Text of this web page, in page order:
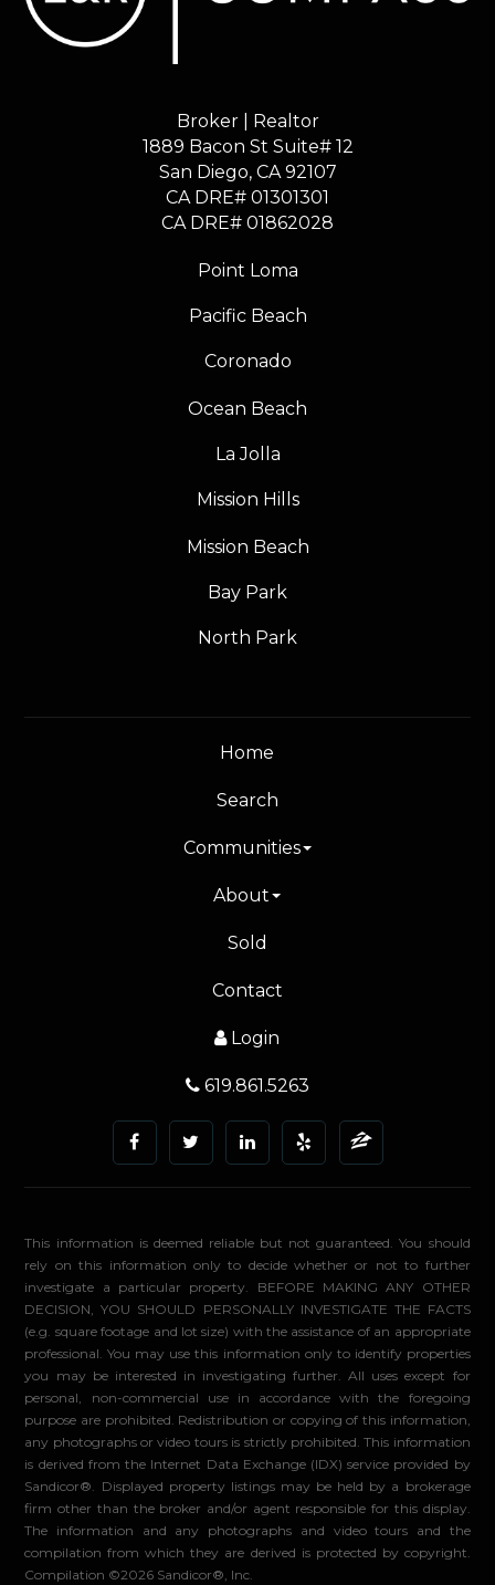
Broker | Realtor
1889 Bacon St Suite# 12
​​​​​​​San Diego, CA 92107
CA DRE# 01301301
​​​​​​​CA DRE# 01862028
Point Loma
Pacific Beach
Coronado
Ocean Beach
La Jolla
Mission Hills
Mission Beach
Bay Park
North Park
Home
Search
Communities
About
Sold
Contact
Login
619.861.5263
This information is deemed reliable but not guaranteed. You should
rely on this information only to decide whether or not to further
investigate a particular property. BEFORE MAKING ANY OTHER
DECISION, YOU SHOULD PERSONALLY INVESTIGATE THE FACTS
(e.g. square footage and lot size) with the assistance of an appropriate
professional. You may use this information only to identify properties
you may be interested in investigating further. All uses except for
personal, non-commercial use in accordance with the foregoing
purpose are prohibited. Redistribution or copying of this information,
any photographs or video tours is strictly prohibited. This information
is derived from the Internet Data Exchange (IDX) service provided by
Sandicor®. Displayed property listings may be held by a brokerage
firm other than the broker and/or agent responsible for this display.
The information and any photographs and video tours and the
compilation from which they are derived is protected by copyright.
Compilation ©2026 Sandicor®, Inc.